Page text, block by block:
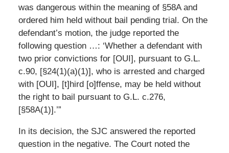
was dangerous within the meaning of §58A and
ordered him held without bail pending trial. On the
defendant’s motion, the judge reported the
following question …: ‘Whether a defendant with
two prior convictions for [OUI], pursuant to G.L.
c.90, [§24(1)(a)(1)], who is arrested and charged
with [OUI], [t]hird [o]ffense, may be held without
the right to bail pursuant to G.L. c.276,
[§58A(1)].’”
In its decision, the SJC answered the reported
question in the negative. The Court noted the